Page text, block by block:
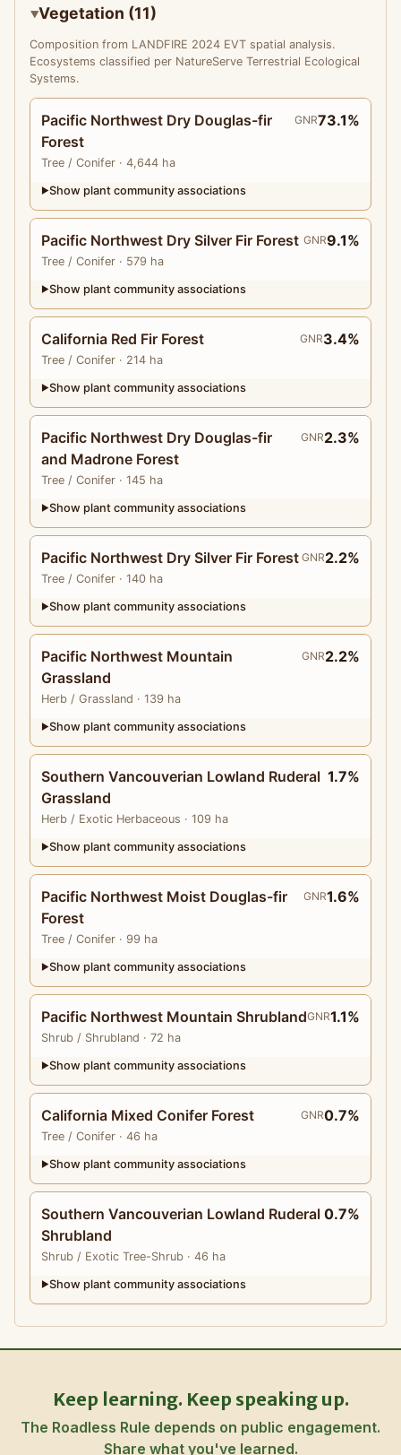
Vegetation (11)
Composition from LANDFIRE 2024 EVT spatial analysis.
Ecosystems classified per NatureServe Terrestrial Ecological
Systems.
Pacific Northwest Dry Douglas-fir
Forest
Tree / Conifer · 4,644 ha
GNR73.1%
▶Show plant community associations
Pacific Northwest Dry Silver Fir Forest
Tree / Conifer · 579 ha
GNR9.1%
▶Show plant community associations
California Red Fir Forest
Tree / Conifer · 214 ha
GNR3.4%
▶Show plant community associations
Pacific Northwest Dry Douglas-fir
and Madrone Forest
Tree / Conifer · 145 ha
GNR2.3%
▶Show plant community associations
Pacific Northwest Dry Silver Fir Forest
Tree / Conifer · 140 ha
GNR2.2%
▶Show plant community associations
Pacific Northwest Mountain
Grassland
Herb / Grassland · 139 ha
GNR2.2%
▶Show plant community associations
Southern Vancouverian Lowland Ruderal
Grassland
Herb / Exotic Herbaceous · 109 ha
1.7%
▶Show plant community associations
Pacific Northwest Moist Douglas-fir
Forest
Tree / Conifer · 99 ha
GNR1.6%
▶Show plant community associations
Pacific Northwest Mountain Shrubland
Shrub / Shrubland · 72 ha
GNR1.1%
▶Show plant community associations
California Mixed Conifer Forest
Tree / Conifer · 46 ha
GNR0.7%
▶Show plant community associations
Southern Vancouverian Lowland Ruderal
Shrubland
Shrub / Exotic Tree-Shrub · 46 ha
0.7%
▶Show plant community associations
Keep learning. Keep speaking up.
The Roadless Rule depends on public engagement.
Share what you've learned.